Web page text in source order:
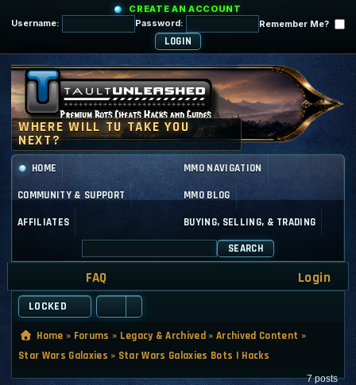
CREATE AN ACCOUNT
Username:
Password: Remember Me?
HOME MMO NAVIGATION
COMMUNITY & SUPPORT MMO BLOG
AFFILIATES BUYING, SELLING, & TRADING
SEARCH
FAQ Login
LOCKED
Home » Forums » Legacy & Archived »Archived Content »
Star Wars Galaxies » Star Wars Galaxies Bots | Hacks
7 posts